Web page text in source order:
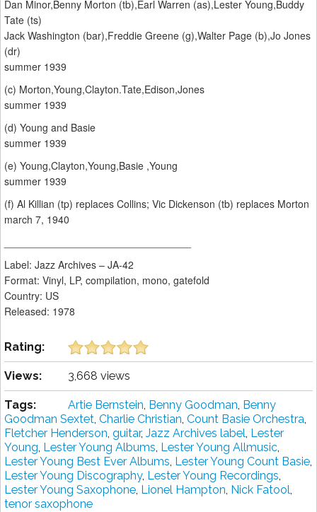
Dan Minor,Benny Morton (tb),Earl Warren (as),Lester Young,Buddy
Tate (ts)
Jack Washington (bar),Freddie Greene (g),Walter Page (b),Jo Jones
(dr)
summer 1939
(c) Morton,Young,Clayton.Tate,Edison,Jones
summer 1939
(d) Young and Basie
summer 1939
(e) Young,Clayton,Young,Basie ,Young
summer 1939
(f) Al Killian (tp) replaces Collins; Vic Dickenson (tb) replaces Morton
march 7, 1940
Label: Jazz Archives ‎– JA-42
Format: Vinyl, LP, compilation, mono, gatefold
Country: US
Released: 1978
Rating:
Views: 3,668 views
Tags: Artie Bernstein, Benny Goodman, Benny
Goodman Sextet, Charlie Christian, Count Basie Orchestra,
Fletcher Henderson, guitar, Jazz Archives label, Lester
Young, Lester Young Albums, Lester Young Allmusic,
Lester Young Best Ever Albums, Lester Young Count Basie,
Lester Young Discography, Lester Young Recordings,
Lester Young Saxophone, Lionel Hampton, Nick Fatool,
tenor saxophone